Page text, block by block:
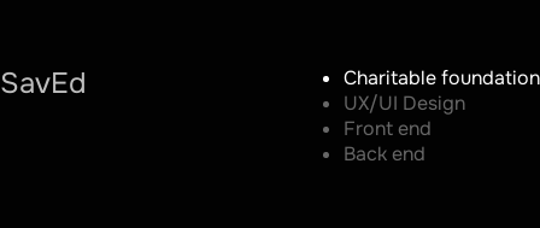
SavEd
Charitable foundation
UX/UI Design
Front end
Back end